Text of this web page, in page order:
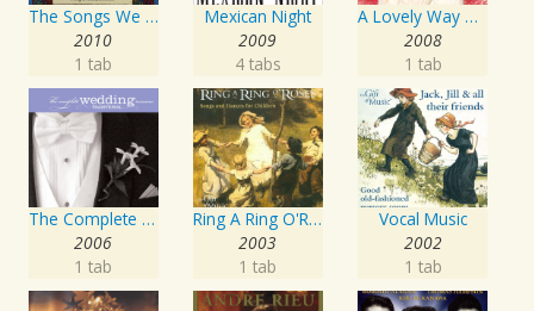
The Songs We Sang: Favorite American Folk Songs
2010
1 tab
Mexican Night
2009
4 tabs
A Lovely Way To Spend Christmas
2008
1 tab
The Complete Wedding Music Resource - Traditional
2006
1 tab
Ring A Ring O'Roses - Songs and Dances for Children
2003
1 tab
Vocal Music
2002
1 tab